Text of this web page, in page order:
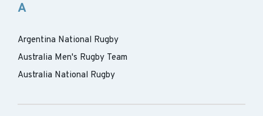
A
Argentina National Rugby
Australia Men's Rugby Team
Australia National Rugby